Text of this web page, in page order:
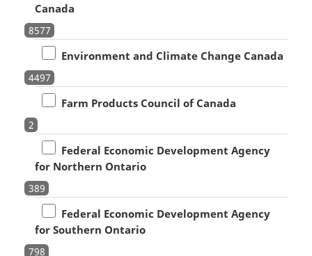
Canada
8577
Environment and Climate Change Canada
4497
Farm Products Council of Canada
2
Federal Economic Development Agency
for Northern Ontario
389
Federal Economic Development Agency
for Southern Ontario
798